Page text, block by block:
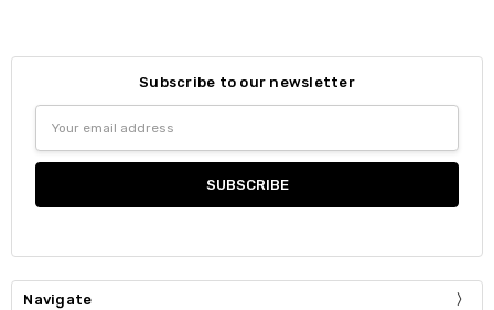
Subscribe to our newsletter
Address
Navigate